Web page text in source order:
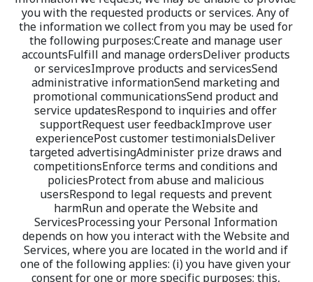
you with the requested products or services. Any of
the information we collect from you may be used for
the following purposes:Create and manage user
accountsFulfill and manage ordersDeliver products
or servicesImprove products and servicesSend
administrative informationSend marketing and
promotional communicationsSend product and
service updatesRespond to inquiries and offer
supportRequest user feedbackImprove user
experiencePost customer testimonialsDeliver
targeted advertisingAdminister prize draws and
competitionsEnforce terms and conditions and
policiesProtect from abuse and malicious
usersRespond to legal requests and prevent
harmRun and operate the Website and
ServicesProcessing your Personal Information
depends on how you interact with the Website and
Services, where you are located in the world and if
one of the following applies: (i) you have given your
consent for one or more specific purposes; this,